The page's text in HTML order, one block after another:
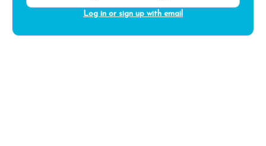
Log in or sign up with email